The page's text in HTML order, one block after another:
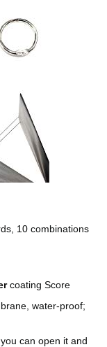
10 combinations
coating Score
water-proof;
can open it and